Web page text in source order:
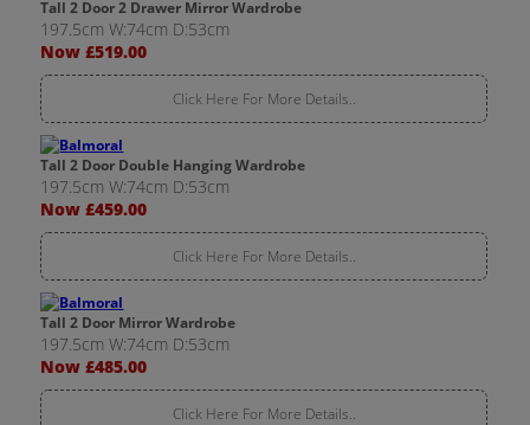
Tall 2 Door 2 Drawer Mirror Wardrobe
197.5cm W:74cm D:53cm
Now £519.00
Click Here For More Details..
Tall 2 Door Double Hanging Wardrobe
197.5cm W:74cm D:53cm
Now £459.00
Click Here For More Details..
Tall 2 Door Mirror Wardrobe
197.5cm W:74cm D:53cm
Now £485.00
Click Here For More Details..